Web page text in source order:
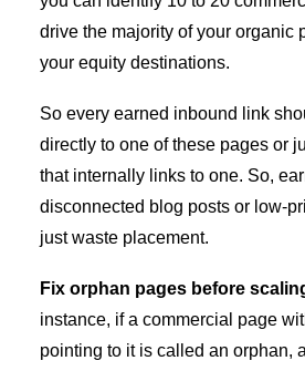
drive the majority of your organic
your equity destinations.
So every earned inbound link
directly to one of these pages or
that internally links to one. So,
disconnected blog posts or low-
just waste placement.
Fix orphan pages before
instance, if a commercial page
pointing to it is called an orphan,